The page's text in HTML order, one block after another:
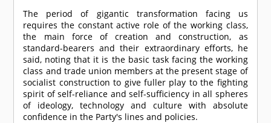
The period of gigantic transformation facing us
requires the constant active role of the working class,
the main force of creation and construction, as
standard-bearers and their extraordinary efforts, he
said, noting that it is the basic task facing the working
class and trade union members at the present stage of
socialist construction to give fuller play to the fighting
spirit of self-reliance and self-sufficiency in all spheres
of ideology, technology and culture with absolute
confidence in the Party's lines and policies.